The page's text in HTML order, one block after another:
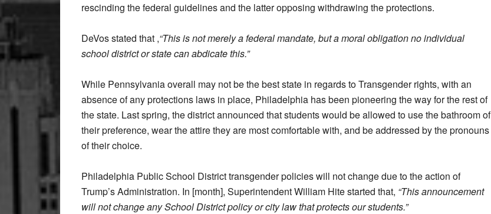
rescinding the federal guidelines and the latter opposing withdrawing the protections.
DeVos stated that ,“This is not merely a federal mandate, but a moral obligation no individual
school district or state can abdicate this.”
While Pennsylvania overall may not be the best state in regards to Transgender rights, with an
absence of any protections laws in place, Philadelphia has been pioneering the way for the rest of
the state. Last spring, the district announced that students would be allowed to use the bathroom of
their preference, wear the attire they are most comfortable with, and be addressed by the pronouns
of their choice.
Philadelphia Public School District transgender policies will not change due to the action of
Trump’s Administration. In [month], Superintendent William Hite started that, “This announcement
will not change any School District policy or city law that protects our students.”